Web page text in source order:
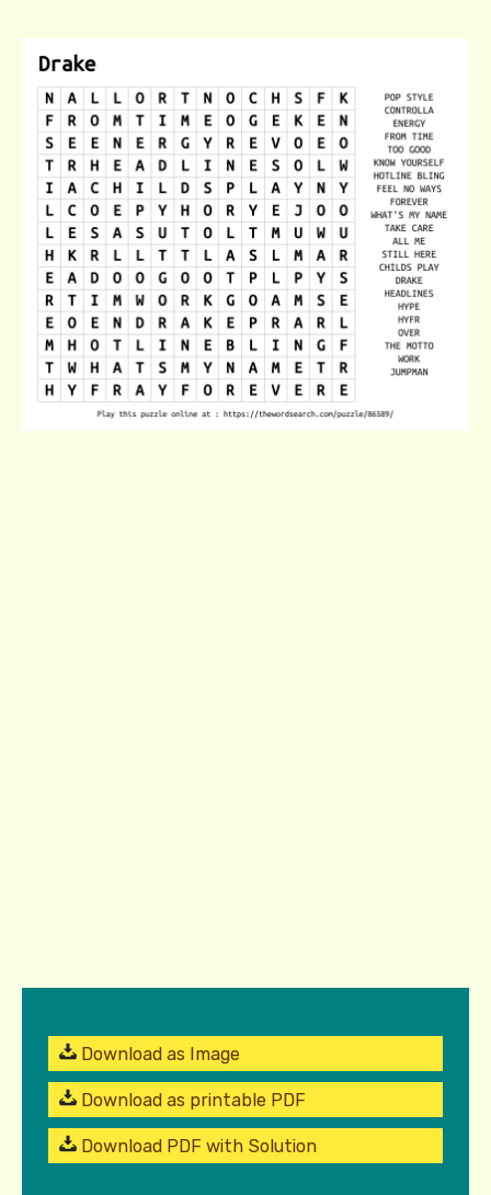
Download as Image
Download as printable PDF
Download PDF with Solution